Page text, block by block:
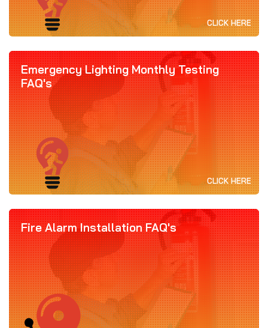
CLICK HERE
Emergency Lighting Monthly Testing
FAQ's
CLICK HERE
Fire Alarm Installation FAQ's